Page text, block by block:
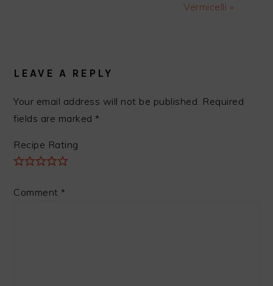
Vermicelli »
LEAVE A REPLY
Your email address will not be published. Required
fields are marked*
Recipe Rating
Comment*